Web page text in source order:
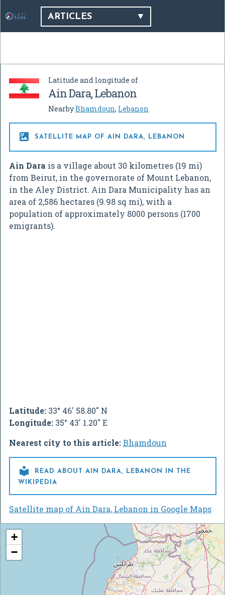
ARTICLES
Latitude and longitude of
Ain Dara, Lebanon
NearbyBhamdoun, Lebanon
 SATELLITE MAP OF AIN DARA, LEBANON
Ain Dara is a village about 30 kilometres (19 mi)
from Beirut, in the governorate of Mount Lebanon,
in the Aley District. Ain Dara Municipality has an
area of 2,586 hectares (9.98 sq mi), with a
population of approximately 8000 persons (1700
emigrants).
Latitude: 33° 46' 58.80" N
Longitude: 35° 43' 1.20" E
Nearest city to this article:Bhamdoun

READ ABOUT AIN DARA, LEBANON IN THE
WIKIPEDIA
Satellite map of Ain Dara, Lebanon in Google Maps
+
−